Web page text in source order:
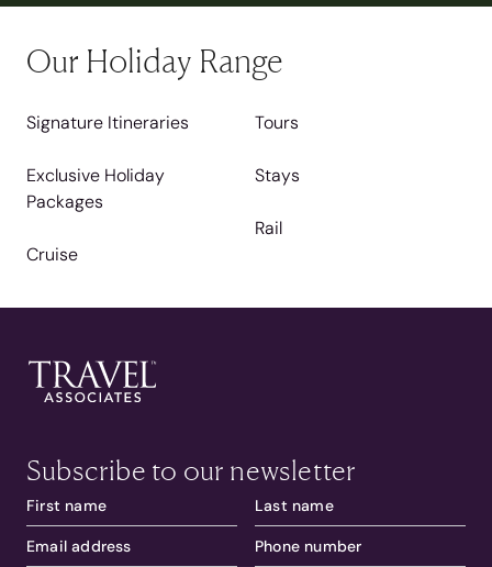
Our Holiday Range
Signature Itineraries
Exclusive Holiday
Packages
Cruise
Tours
Stays
Rail
Subscribe to our newsletter